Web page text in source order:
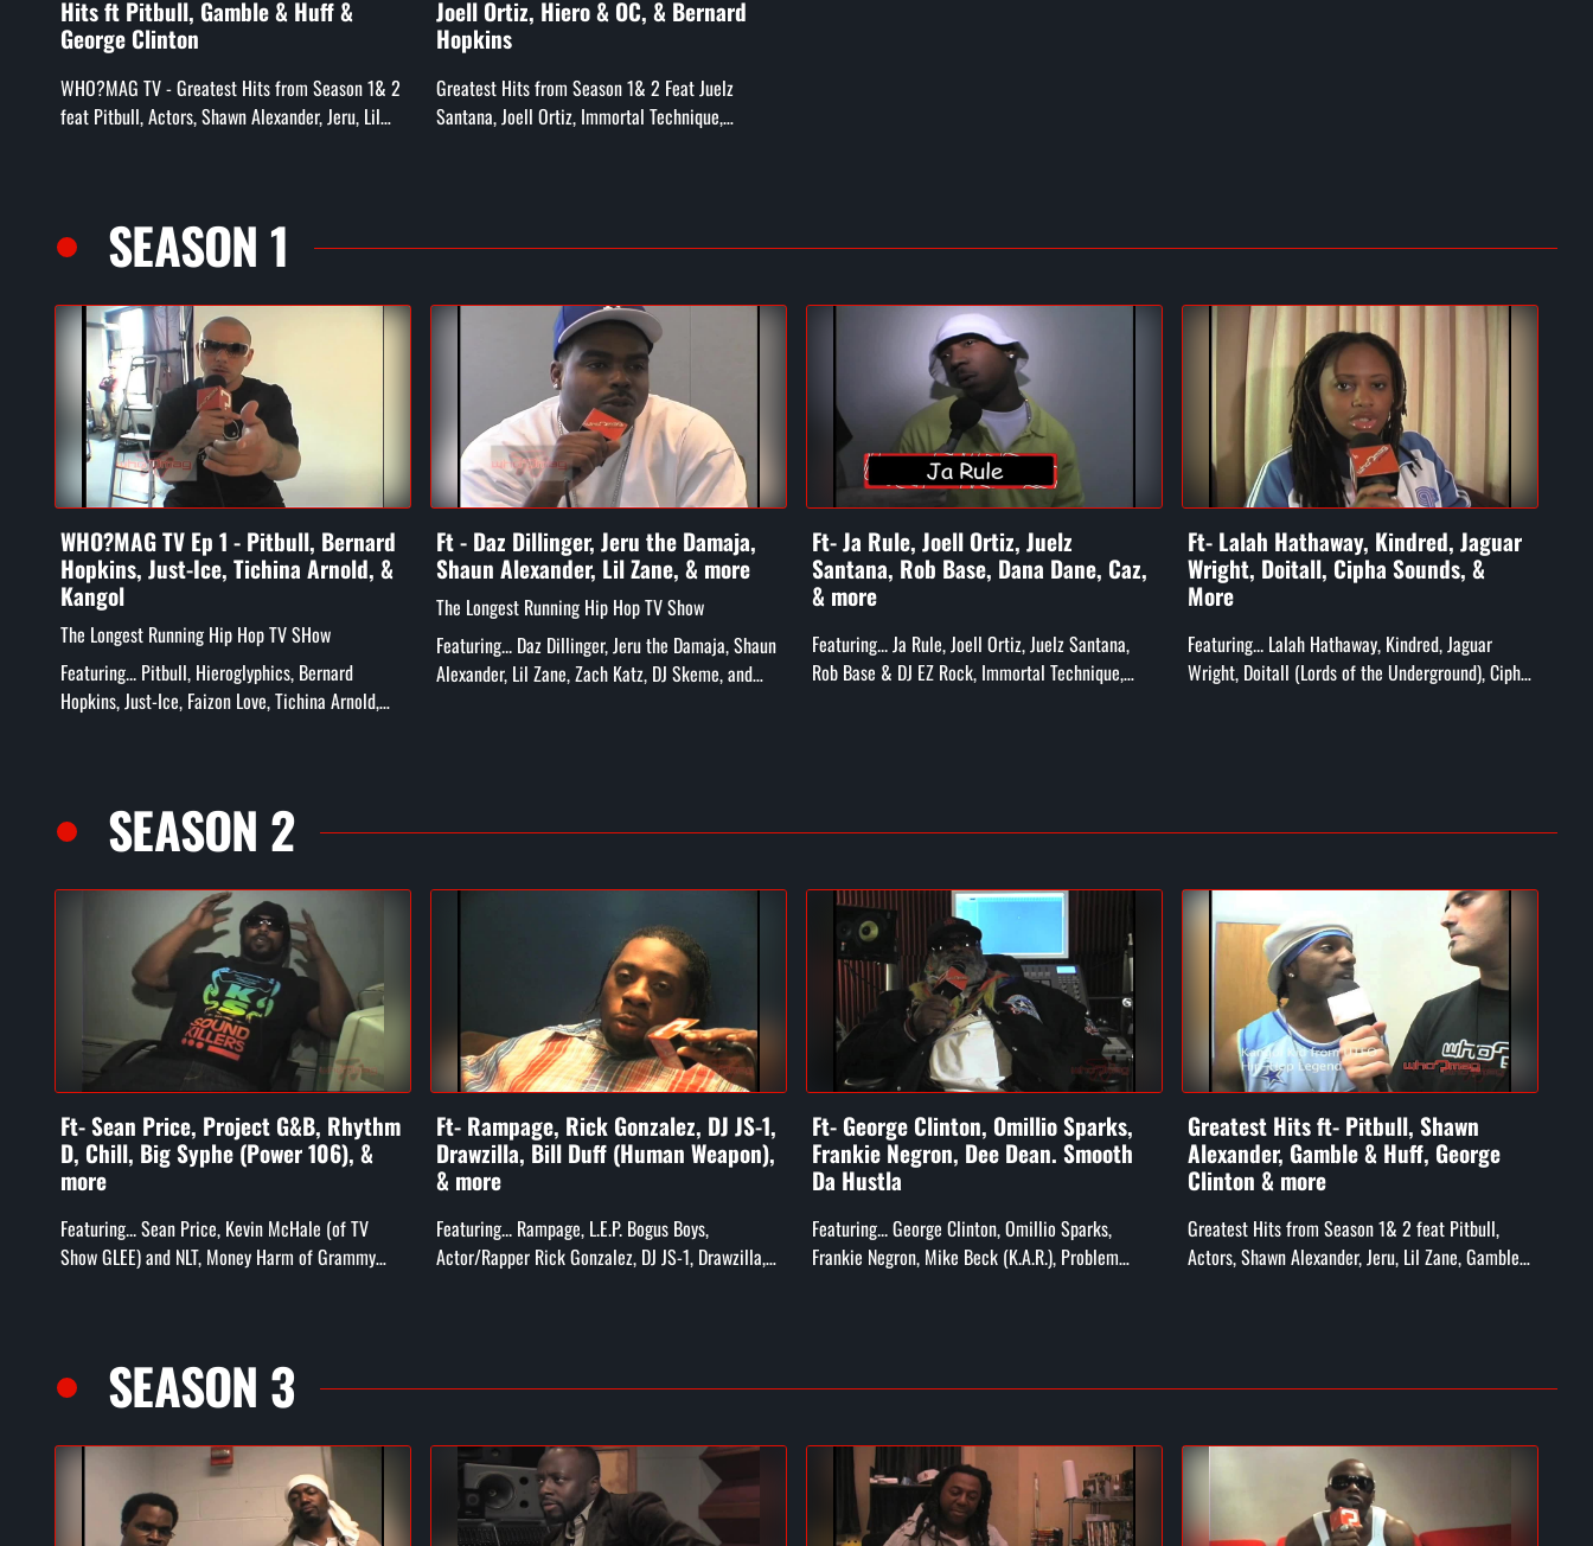
Hits ft Pitbull, Gamble & Huff &
George Clinton
WHO?MAG TV - Greatest Hits from Season 1& 2
feat Pitbull, Actors, Shawn Alexander, Jeru, Lil
Joell Ortiz, Hiero & OC, & Bernard
Hopkins
Greatest Hits from Season 1& 2 Feat Juelz
Santana, Joell Ortiz, Immortal Technique,
SEASON 1
WHO?MAG TV Ep 1 - Pitbull, Bernard
Hopkins, Just-Ice, Tichina Arnold, &
Kangol
The Longest Running Hip Hop TV SHow
Featuring... Pitbull, Hieroglyphics, Bernard
Hopkins, Just-Ice, Faizon Love, Tichina Arnold,
Ft - Daz Dillinger, Jeru the Damaja,
Shaun Alexander, Lil Zane, & more
The Longest Running Hip Hop TV Show
Featuring... Daz Dillinger, Jeru the Damaja, Shaun
Alexander, Lil Zane, Zach Katz, DJ Skeme, and
Ft- Ja Rule, Joell Ortiz, Juelz
Santana, Rob Base, Dana Dane, Caz,
& more
Featuring... Ja Rule, Joell Ortiz, Juelz Santana,
Rob Base & DJ EZ Rock, Immortal Technique,
Ft- Lalah Hathaway, Kindred, Jaguar
Wright, Doitall, Cipha Sounds, &
More
Featuring... Lalah Hathaway, Kindred, Jaguar
Wright, Doitall (Lords of the Underground), Cipha
SEASON 2
Ft- Sean Price, Project G&B, Rhythm
D, Chill, Big Syphe (Power 106), &
more
Featuring... Sean Price, Kevin McHale (of TV
Show GLEE) and NLT, Money Harm of Grammy
Ft- Rampage, Rick Gonzalez, DJ JS-1,
Drawzilla, Bill Duff (Human Weapon),
& more
Featuring... Rampage, L.E.P. Bogus Boys,
Actor/Rapper Rick Gonzalez, DJ JS-1, Drawzilla,
Ft- George Clinton, Omillio Sparks,
Frankie Negron, Dee Dean. Smooth
Da Hustla
Featuring... George Clinton, Omillio Sparks,
Frankie Negron, Mike Beck (K.A.R.), Problem
Greatest Hits ft- Pitbull, Shawn
Alexander, Gamble & Huff, George
Clinton & more
Greatest Hits from Season 1& 2 feat Pitbull,
Actors, Shawn Alexander, Jeru, Lil Zane, Gamble
SEASON 3